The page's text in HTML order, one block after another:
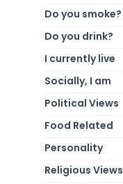
Do you smoke?
Do you drink?
I currently live
Socially, I am
Political Views
Food Related
Personality
Religious Views